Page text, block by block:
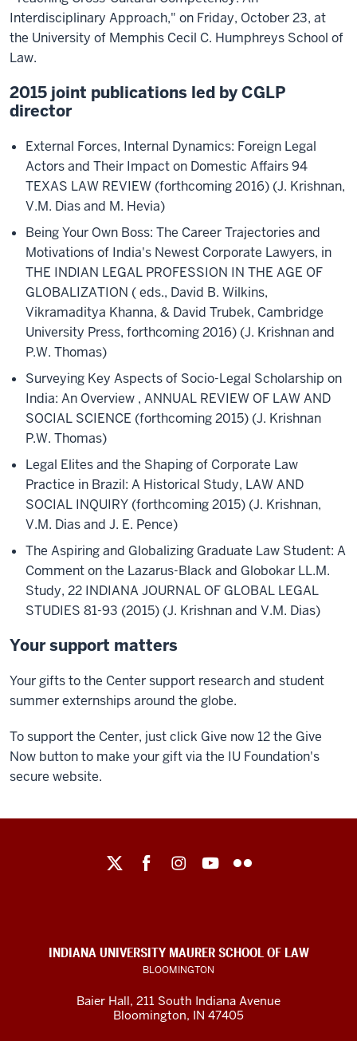
Interdisciplinary Approach," on Friday, October 23, at
the University of Memphis Cecil C. Humphreys School of
Law.
2015 joint publications led by CGLP
director
External Forces, Internal Dynamics: Foreign Legal
Actors and Their Impact on Domestic Affairs 94
TEXAS LAW REVIEW (forthcoming 2016) (J. Krishnan,
V.M. Dias and M. Hevia)
Being Your Own Boss: The Career Trajectories and
Motivations of India's Newest Corporate Lawyers, in
THE INDIAN LEGAL PROFESSION IN THE AGE OF
GLOBALIZATION ( eds., David B. Wilkins,
Vikramaditya Khanna, & David Trubek, Cambridge
University Press, forthcoming 2016) (J. Krishnan and
P.W. Thomas)
Surveying Key Aspects of Socio-Legal Scholarship on
India: An Overview , ANNUAL REVIEW OF LAW AND
SOCIAL SCIENCE (forthcoming 2015) (J. Krishnan
P.W. Thomas)
Legal Elites and the Shaping of Corporate Law
Practice in Brazil: A Historical Study, LAW AND
SOCIAL INQUIRY (forthcoming 2015) (J. Krishnan,
V.M. Dias and J. E. Pence)
The Aspiring and Globalizing Graduate Law Student: A
Comment on the Lazarus-Black and Globokar LL.M.
Study, 22 INDIANA JOURNAL OF GLOBAL LEGAL
STUDIES 81-93 (2015) (J. Krishnan and V.M. Dias)
Your support matters
Your gifts to the Center support research and student
summer externships around the globe.
To support the Center, just click Give now 12 the Give
Now button to make your gift via the IU Foundation's
secure website.
social
channels
INDIANA UNIVERSITY MAURER SCHOOL OF LAW
BLOOMINGTON
Baier Hall, 211 South Indiana Avenue
Bloomington, IN 47405